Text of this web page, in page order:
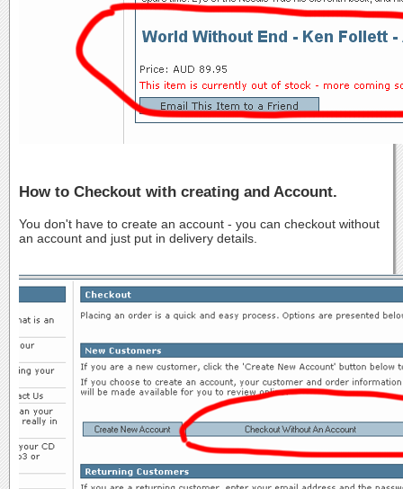
How to Checkout with creating and Account.
You don't have to create an account - you can checkout without
an account and just put in delivery details.